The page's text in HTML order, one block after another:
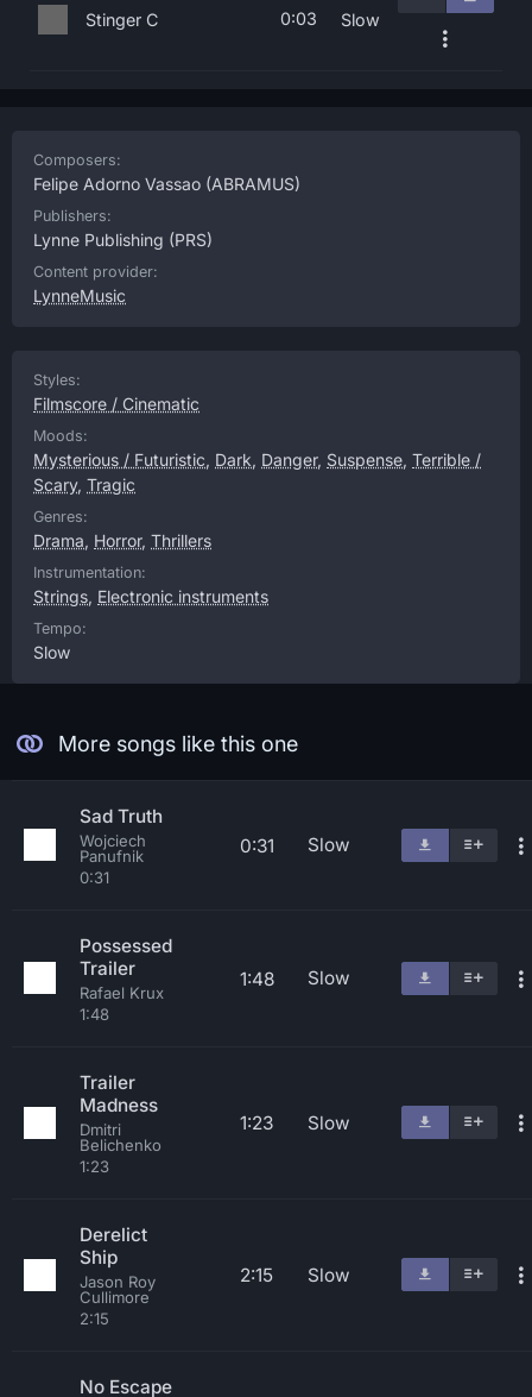
Stinger C 0:03 Slow
Composers:
Felipe Adorno Vassao (ABRAMUS)
Publishers:
Lynne Publishing (PRS)
Content provider:
LynneMusic
Styles:
Filmscore / Cinematic
Moods:
Mysterious / Futuristic, Dark, Danger, Suspense, Terrible /
Scary, Tragic
Genres:
Drama, Horror, Thrillers
Instrumentation:
Strings, Electronic instruments
Tempo:
Slow
More songs like this one
Sad Truth
Wojciech
Panufnik
0:31
0:31 Slow
Possessed
Trailer
Rafael Krux
1:48
1:48 Slow
Trailer
Madness
Dmitri
Belichenko
1:23
1:23 Slow
Derelict
Ship
Jason Roy
Cullimore
2:15
2:15 Slow
No Escape